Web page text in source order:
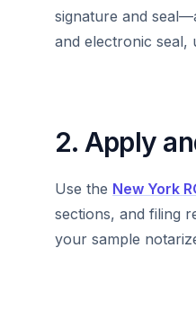
signature and
and electronic seal,
2. Apply
Use the New York
sections, and filing
your sample